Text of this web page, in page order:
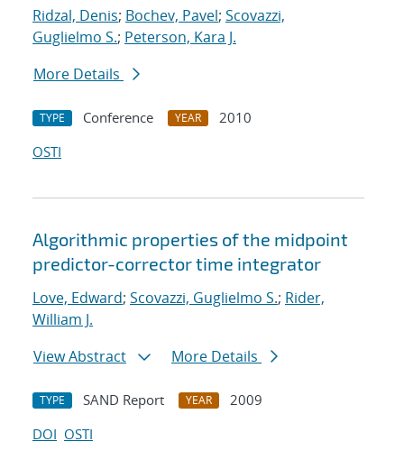
Ridzal, Denis; Bochev, Pavel; Scovazzi,
Guglielmo S.; Peterson, Kara J.
More Details
TYPE Conference YEAR
2010
OSTI
Algorithmic properties of the midpoint
predictor-corrector time integrator
Love, Edward; Scovazzi, Guglielmo S.; Rider,
William J.
View Abstract
More Details
TYPE SAND Report YEAR
2009
DOI OSTI